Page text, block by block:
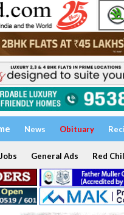
News Obituary
Jobs General Ads Red